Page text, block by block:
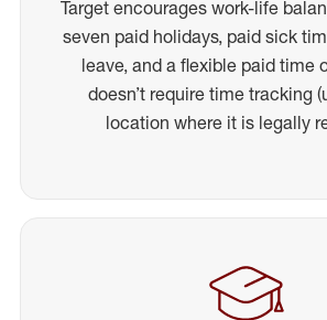
Target encourages work-life
seven paid holidays, paid sick
leave, and a flexible paid time
doesn’t require time tracking
location where it is legally